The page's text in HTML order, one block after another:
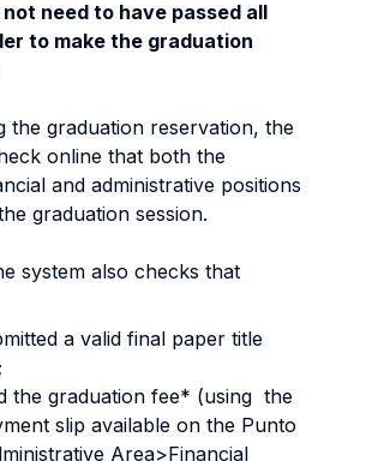
need to have passed all
to make the graduation
the graduation reservation, the
online that both the
and administrative positions
graduation session.
system also checks that
a valid final paper title
the graduation fee* (using the
slip available on the Punto
Area>Financial